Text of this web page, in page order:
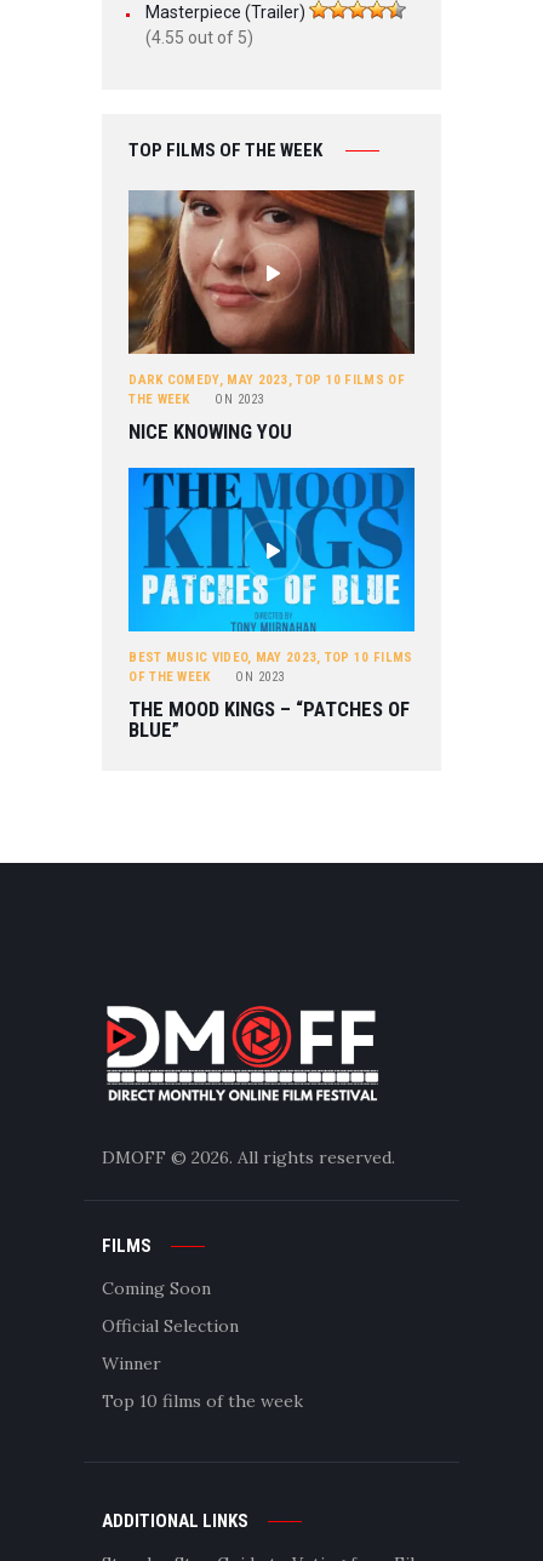
Masterpiece (Trailer)
(4.55 out of 5)
TOP FILMS OF THE WEEK
DARK COMEDY, MAY 2023,TOP 10 FILMS OF
THE WEEK
ON 2023
NICE KNOWING YOU
BEST MUSIC VIDEO, MAY 2023, TOP 10 FILMS
OF THE WEEK
ON 2023
THE MOOD KINGS – “PATCHES OF
BLUE”
DMOFF © 2026. All rights reserved.
FILMS
Coming Soon
Official Selection
Winner
Top 10 films of the week
ADDITIONAL LINKS